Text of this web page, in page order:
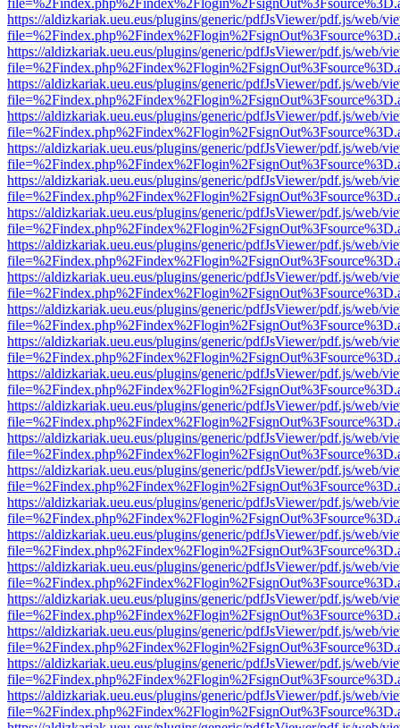
https://aldizkariak.ueu.eus/plugins/generic/pdfJsViewer/pdf.js/web/
https://aldizkariak.ueu.eus/plugins/generic/pdfJsViewer/pdf.js/web/
https://aldizkariak.ueu.eus/plugins/generic/pdfJsViewer/pdf.js/web/
https://aldizkariak.ueu.eus/plugins/generic/pdfJsViewer/pdf.js/web/
https://aldizkariak.ueu.eus/plugins/generic/pdfJsViewer/pdf.js/web/
https://aldizkariak.ueu.eus/plugins/generic/pdfJsViewer/pdf.js/web/
https://aldizkariak.ueu.eus/plugins/generic/pdfJsViewer/pdf.js/web/
https://aldizkariak.ueu.eus/plugins/generic/pdfJsViewer/pdf.js/web/
https://aldizkariak.ueu.eus/plugins/generic/pdfJsViewer/pdf.js/web/
https://aldizkariak.ueu.eus/plugins/generic/pdfJsViewer/pdf.js/web/
https://aldizkariak.ueu.eus/plugins/generic/pdfJsViewer/pdf.js/web/
https://aldizkariak.ueu.eus/plugins/generic/pdfJsViewer/pdf.js/web/
https://aldizkariak.ueu.eus/plugins/generic/pdfJsViewer/pdf.js/web/
https://aldizkariak.ueu.eus/plugins/generic/pdfJsViewer/pdf.js/web/
https://aldizkariak.ueu.eus/plugins/generic/pdfJsViewer/pdf.js/web/
https://aldizkariak.ueu.eus/plugins/generic/pdfJsViewer/pdf.js/web/
https://aldizkariak.ueu.eus/plugins/generic/pdfJsViewer/pdf.js/web/
https://aldizkariak.ueu.eus/plugins/generic/pdfJsViewer/pdf.js/web/
https://aldizkariak.ueu.eus/plugins/generic/pdfJsViewer/pdf.js/web/
https://aldizkariak.ueu.eus/plugins/generic/pdfJsViewer/pdf.js/web/
https://aldizkariak.ueu.eus/plugins/generic/pdfJsViewer/pdf.js/web/
https://aldizkariak.ueu.eus/plugins/generic/pdfJsViewer/pdf.js/web/